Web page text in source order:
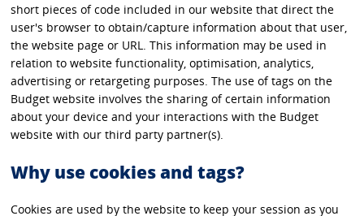
short pieces of code included in our website that direct the
user's browser to obtain/capture information about that user,
the website page or URL. This information may be used in
relation to website functionality, optimisation, analytics,
advertising or retargeting purposes. The use of tags on the
Budget website involves the sharing of certain information
about your device and your interactions with the Budget
website with our third party partner(s).
Why use cookies and tags?
Cookies are used by the website to keep your session as you